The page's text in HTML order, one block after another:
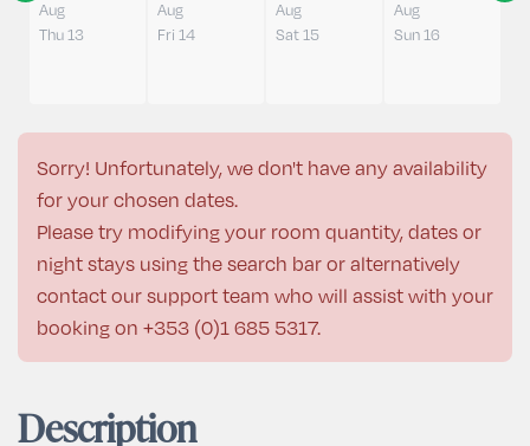
Aug
Thu 13
Aug
Fri 14
Aug
Sat 15
Aug
Sun 16
Sorry! Unfortunately, we don't have any availability
for your chosen dates.
Please try modifying your room quantity, dates or
night stays using the search bar or alternatively
contact our support team who will assist with your
booking on +353 (0)1 685 5317.
Description